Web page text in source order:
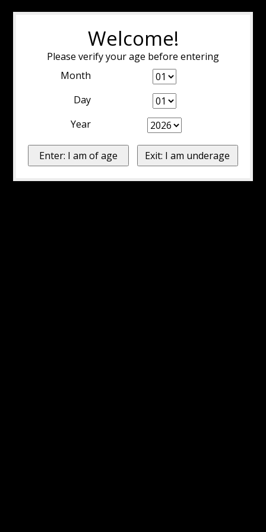
Welcome!
Please verify your age before entering
Month
Day
Year